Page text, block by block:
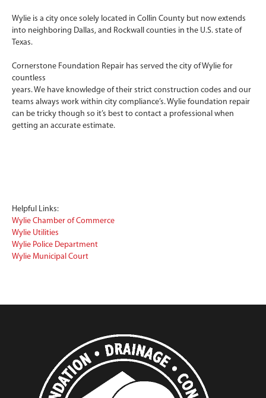
Wylie is a city once solely located in Collin County but now extends
into neighboring Dallas, and Rockwall counties in the U.S. state of
Texas.
Cornerstone Foundation Repair has served the city of Wylie for
countless
years. We have knowledge of their strict construction codes and our
teams always work within city compliance’s. Wylie foundation repair
can be tricky though so it’s best to contact a professional when
getting an accurate estimate.
Helpful Links:
Wylie Chamber of Commerce
Wylie Utilities
Wylie Police Department
Wylie Municipal Court